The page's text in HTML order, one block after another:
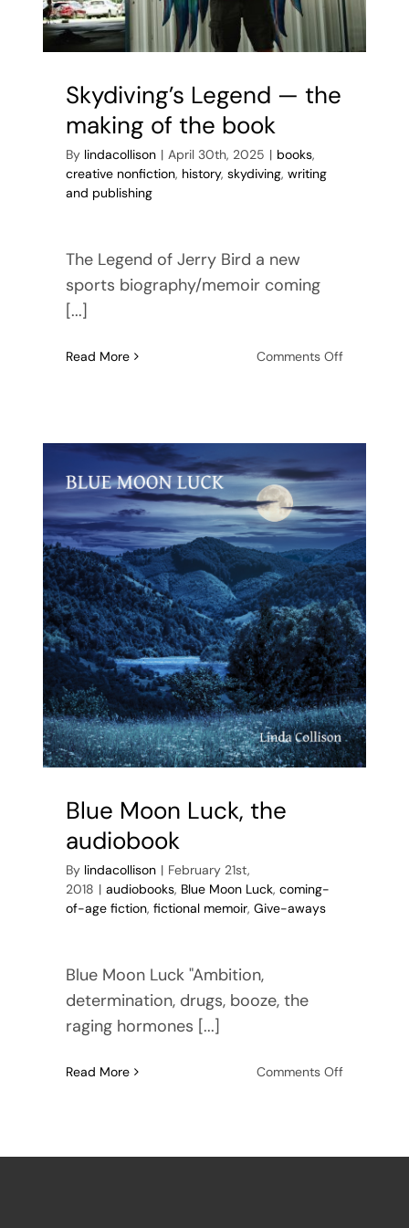
Skydiving’s Legend — the
making of the book
By lindacollison | April 30th, 2025 | books,
creative nonfiction, history, skydiving, writing
and publishing
The Legend of Jerry Bird a new
sports biography/memoir coming
[...]
Read More Comments Offon
of
the
book
Blue Moon Luck, the
audiobook
By lindacollison | February 21st,
2018 | audiobooks, Blue Moon Luck, coming-
of-age fiction, fictional memoir, Give-aways
Blue Moon Luck "Ambition,
determination, drugs, booze, the
raging hormones [...]
Read More Comments Offon